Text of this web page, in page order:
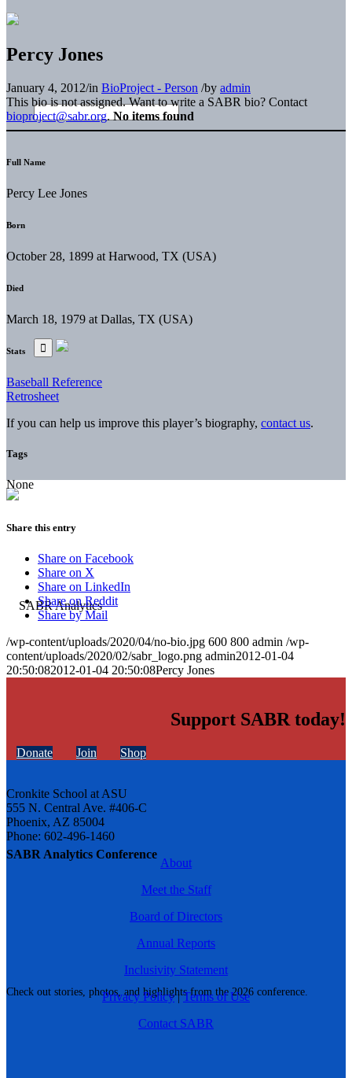
SABR Analytics Conference
Check out stories, photos, and highlights from the 2026 conference.
Percy Jones
January 4, 2012/in BioProject - Person /by admin
This bio is not assigned. Want to write a SABR bio? Contact
bioproject@sabr.org. No items found
Full Name
Percy Lee Jones
Born
October 28, 1899 at Harwood, TX (USA)
Died
March 18, 1979 at Dallas, TX (USA)
Stats
Baseball Reference
Retrosheet
If you can help us improve this player’s biography, contact us.
Tags
None
Share this entry
Share on Facebook
Share on X
Share on LinkedIn
Share on Reddit
Share by Mail
/wp-content/uploads/2020/04/no-bio.jpg 600 800 admin /wp-
content/uploads/2020/02/sabr_logo.png admin2012-01-04
20:50:082012-01-04 20:50:08Percy Jones
Support SABR today!
Donate Join Shop
Cronkite School at ASU
555 N. Central Ave. #406-C
Phoenix, AZ 85004
Phone: 602-496-1460
About
Meet the Staff
Board of Directors
Annual Reports
Inclusivity Statement
Privacy Policy|Terms of Use
Contact SABR